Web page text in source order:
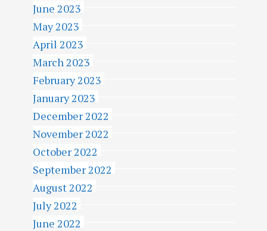
June 2023
May 2023
April 2023
March 2023
February 2023
January 2023
December 2022
November 2022
October 2022
September 2022
August 2022
July 2022
June 2022